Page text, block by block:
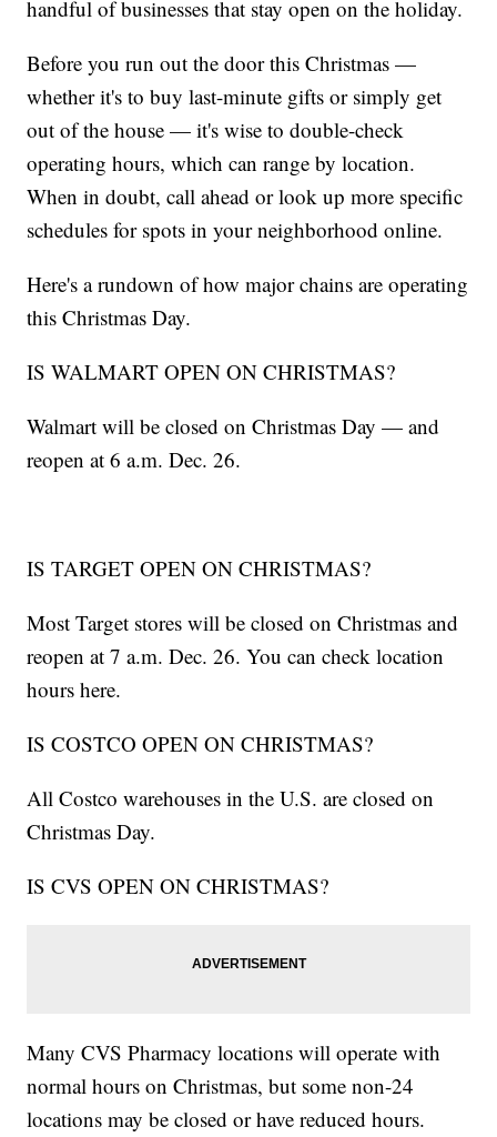
handful of businesses that stay open on the holiday.
Before you run out the door this Christmas —
whether it's to buy last-minute gifts or simply get
out of the house — it's wise to double-check
operating hours, which can range by location.
When in doubt, call ahead or look up more specific
schedules for spots in your neighborhood online.
Here's a rundown of how major chains are operating
this Christmas Day.
IS WALMART OPEN ON CHRISTMAS?
Walmart will be closed on Christmas Day — and
reopen at 6 a.m. Dec. 26.
IS TARGET OPEN ON CHRISTMAS?
Most Target stores will be closed on Christmas and
reopen at 7 a.m. Dec. 26. You can check location
hours here.
IS COSTCO OPEN ON CHRISTMAS?
All Costco warehouses in the U.S. are closed on
Christmas Day.
IS CVS OPEN ON CHRISTMAS?
Many CVS Pharmacy locations will operate with
normal hours on Christmas, but some non-24
locations may be closed or have reduced hours.